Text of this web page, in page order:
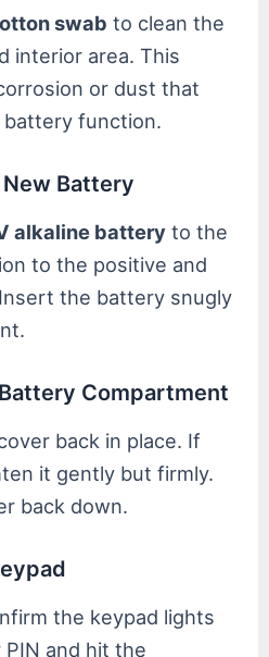
swab to clean the
interior area. This
or dust that
function.
Battery
alkaline battery to the
to the positive and
the battery snugly
Compartment
back in place. If
it gently but firmly.
back down.
the keypad lights
and hit the